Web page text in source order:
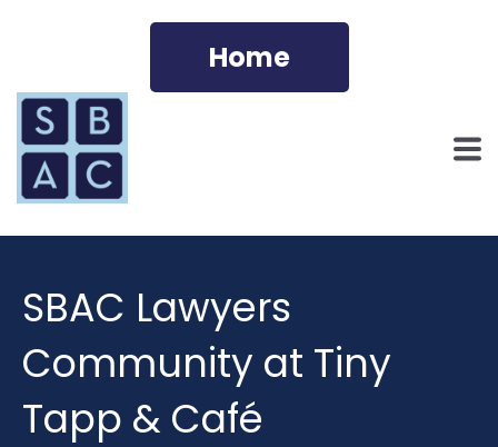
Home
SBAC Lawyers
Community at Tiny
Tapp & Café